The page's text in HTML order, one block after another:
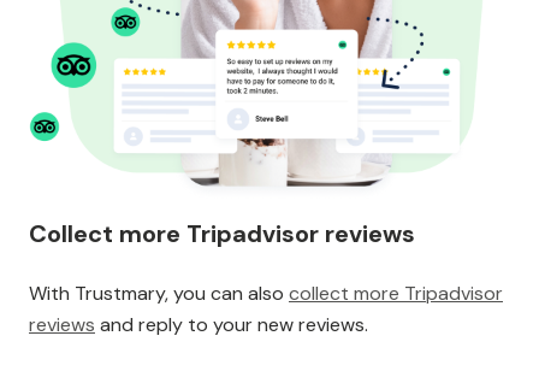
Collect more Tripadvisor reviews
With Trustmary, you can also collect more Tripadvisor
reviews and reply to your new reviews.